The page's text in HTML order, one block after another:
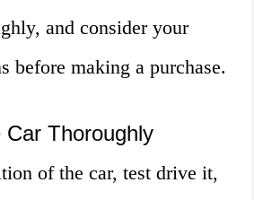
and consider your
before making a purchase.
Thoroughly
of the car, test drive it,